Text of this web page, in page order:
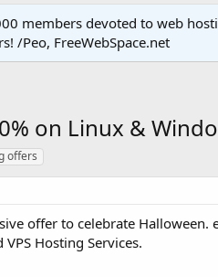
members devoted to web
/Peo, FreeWebSpace.net
on Linux &
offers
offer to celebrate
Hosting Services.